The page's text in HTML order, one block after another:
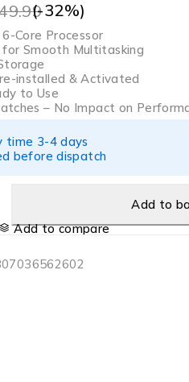
(-32%)
Core Processor
Smooth Multitasking
installed & Activated
to Use
– No Impact on
time 3-4 days
before dispatch
Add to
Add to compare